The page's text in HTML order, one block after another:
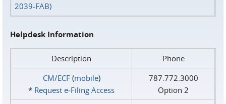
2039-FAB)
Helpdesk Information
Description
Phone
CM/ECF(mobile)
* Request e‑Filing Access
787.772.3000
Option 2